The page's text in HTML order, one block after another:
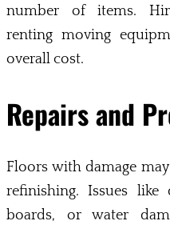
number of items.
renting moving
overall cost.
Repairs and
Floors with damage
refinishing. Issues like
boards, or water